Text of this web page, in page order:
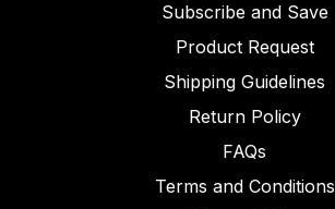
Subscribe and Save
Product Request
Shipping Guidelines
Return Policy
FAQs
Terms and Conditions